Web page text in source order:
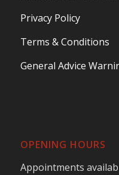
Privacy Policy
Terms & Conditions
General Advice
OPENING HOURS
Appointments